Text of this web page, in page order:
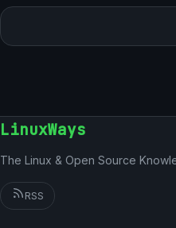
LinuxWays
The Linux & Open Source
RSS